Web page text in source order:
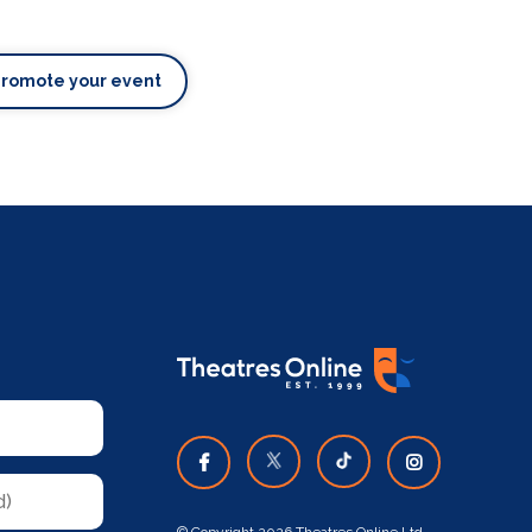
your event